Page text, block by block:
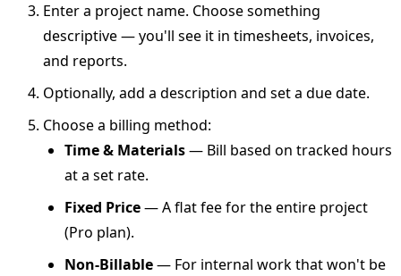
Enter a project name. Choose something
descriptive — you'll see it in timesheets, invoices,
and reports.
Optionally, add a description and set a due date.
Choose a billing method:
Time & Materials— Bill based on tracked hours
at a set rate.
Fixed Price— A flat fee for the entire project
(Pro plan).
Non-Billable— For internal work that won't be